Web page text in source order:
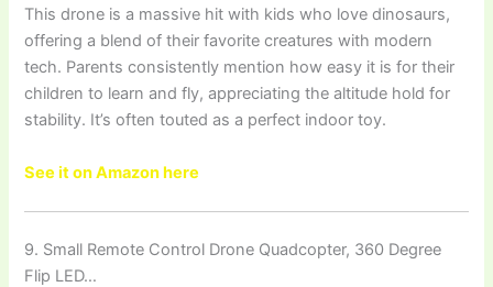
This drone is a massive hit with kids who love dinosaurs,
offering a blend of their favorite creatures with modern
tech. Parents consistently mention how easy it is for their
children to learn and fly, appreciating the altitude hold for
stability. It’s often touted as a perfect indoor toy.
See it on Amazon here
9. Small Remote Control Drone Quadcopter, 360 Degree
Flip LED…